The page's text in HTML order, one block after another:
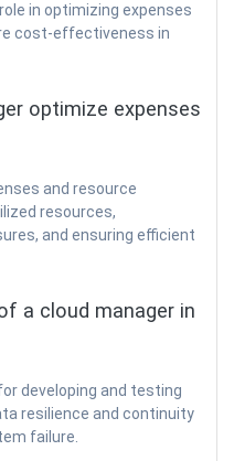
in optimizing expenses
cost-effectiveness in
optimize expenses
and resource
resources,
and ensuring efficient
a cloud manager in
developing and testing
resilience and continuity
failure.